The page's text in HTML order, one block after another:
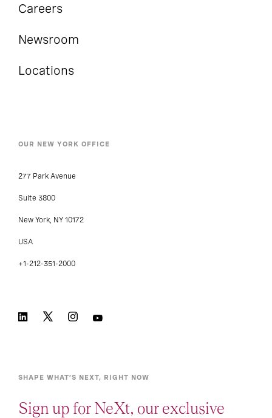
Careers
Newsroom
Locations
OUR NEW YORK OFFICE
277 Park Avenue
Suite 3800
New York, NY 10172
USA
+1-212-351-2000
SHAPE WHAT’S NEXT, RIGHT NOW
Sign up for NeXt, our exclusive